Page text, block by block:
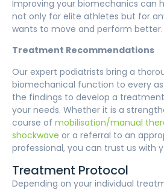
Improving your biomechanics can
not only for elite athletes but for
wants to move and perform better.
Treatment Recommendations
Our expert podiatrists bring a
biomechanical function to every
the findings to develop a
your needs. Whether it is a
course of mobilisation/manual
shockwave or a referral to an
professional, you can trust us with
Treatment Protocol
Depending on your individual